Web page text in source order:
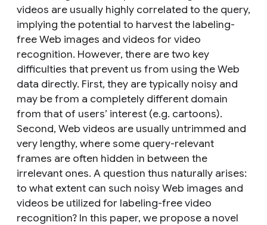
videos are usually highly correlated to the query,
implying the potential to harvest the labeling-
free Web images and videos for video
recognition. However, there are two key
difficulties that prevent us from using the Web
data directly. First, they are typically noisy and
may be from a completely different domain
from that of users’ interest (e.g. cartoons).
Second, Web videos are usually untrimmed and
very lengthy, where some query-relevant
frames are often hidden in between the
irrelevant ones. A question thus naturally arises:
to what extent can such noisy Web images and
videos be utilized for labeling-free video
recognition? In this paper, we propose a novel